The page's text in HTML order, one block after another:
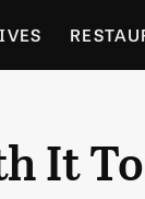
It